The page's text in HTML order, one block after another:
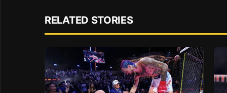
RELATED STORIES